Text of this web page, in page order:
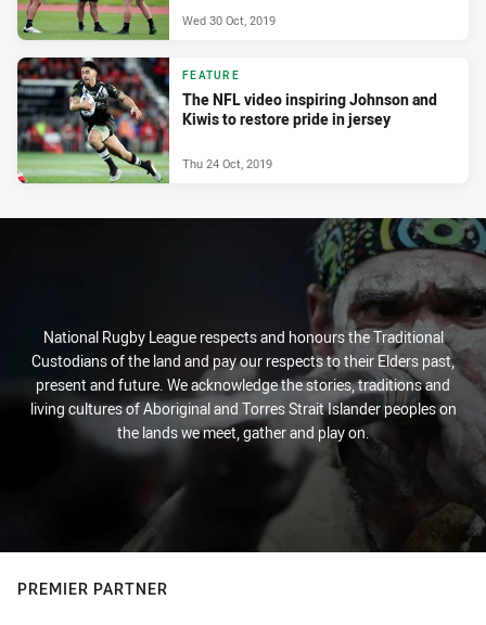
Wed 30 Oct, 2019
FEATURE
The NFL video inspiring Johnson and
Kiwis to restore pride in jersey
Thu 24 Oct, 2019
National Rugby League respects and honours the Traditional
Custodians of the land and pay our respects to their Elders past,
present and future. We acknowledge the stories, traditions and
living cultures of Aboriginal and Torres Strait Islander peoples on
the lands we meet, gather and play on.
PREMIER PARTNER